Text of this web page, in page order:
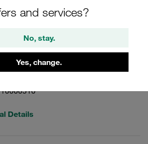
and services?
No, stay.
Yes, change.
Polyamide W10
Head Screw
M-W10
Details